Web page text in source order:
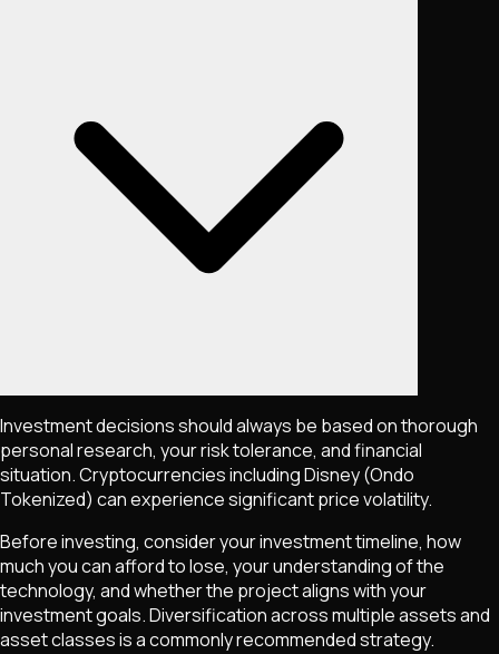
Investment decisions should always be based on thorough
personal research, your risk tolerance, and financial
situation. Cryptocurrencies includingDisney (Ondo
Tokenized) can experience significant price volatility.
Before investing, consider your investment timeline, how
much you can afford to lose, your understanding of the
technology, and whether the project aligns with your
investment goals. Diversification across multiple assets and
asset classes is a commonly recommended strategy.